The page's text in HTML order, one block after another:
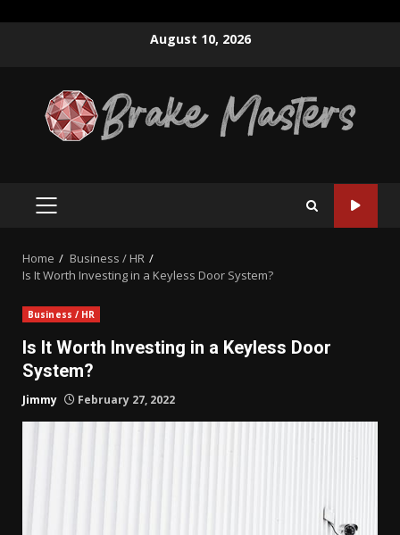
August 10, 2026
PRIMARY
Home
Business / HR
Is It Worth Investing in a Keyless Door System?
Business / HR
Is It Worth Investing in a Keyless Door
System?
Jimmy February 27, 2022